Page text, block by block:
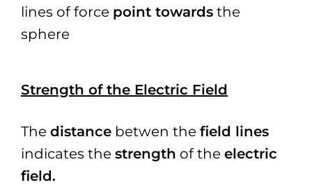
lines of force point towards the
sphere
Strength of the Electric Field
The distance betwen the field lines
indicates the strength of the electric
field.